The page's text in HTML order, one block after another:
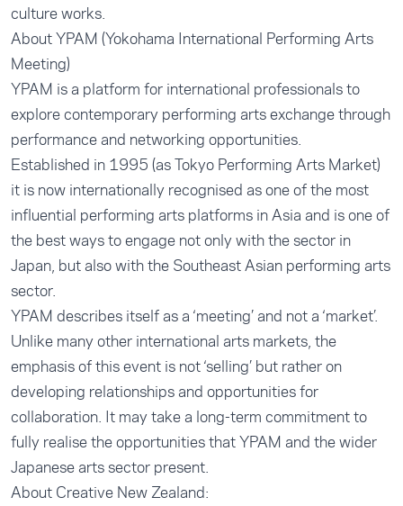
culture works.
About YPAM (Yokohama International Performing Arts
Meeting)
YPAM is a platform for international professionals to
explore contemporary performing arts exchange through
performance and networking opportunities.
Established in 1995 (as Tokyo Performing Arts Market)
it is now internationally recognised as one of the most
influential performing arts platforms in Asia and is one of
the best ways to engage not only with the sector in
Japan, but also with the Southeast Asian performing arts
sector.
YPAM describes itself as a ‘meeting’ and not a ‘market’.
Unlike many other international arts markets, the
emphasis of this event is not ‘selling’ but rather on
developing relationships and opportunities for
collaboration. It may take a long-term commitment to
fully realise the opportunities that YPAM and the wider
Japanese arts sector present.
About Creative New Zealand: